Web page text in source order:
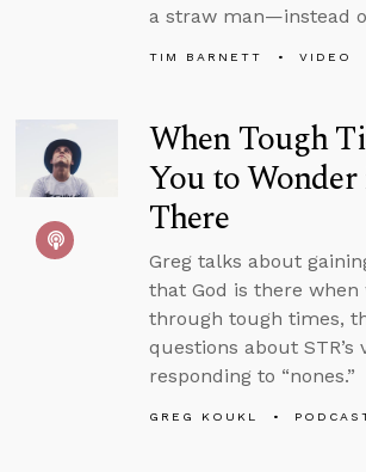
a straw man—instead
TIM BARNETT VIDEO
When Tough
You to
There
Greg talks about
that God is there when
through tough times,
questions about STR’s
responding to “nones.”
GREG KOUKL